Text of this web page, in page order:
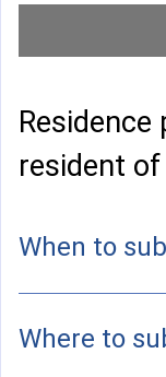
resident of
When to
Where to